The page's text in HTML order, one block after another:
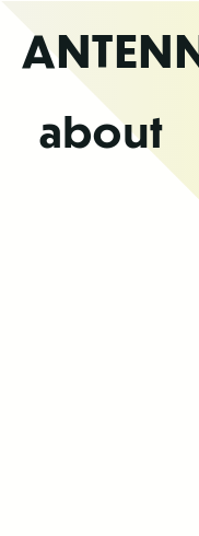
the
about